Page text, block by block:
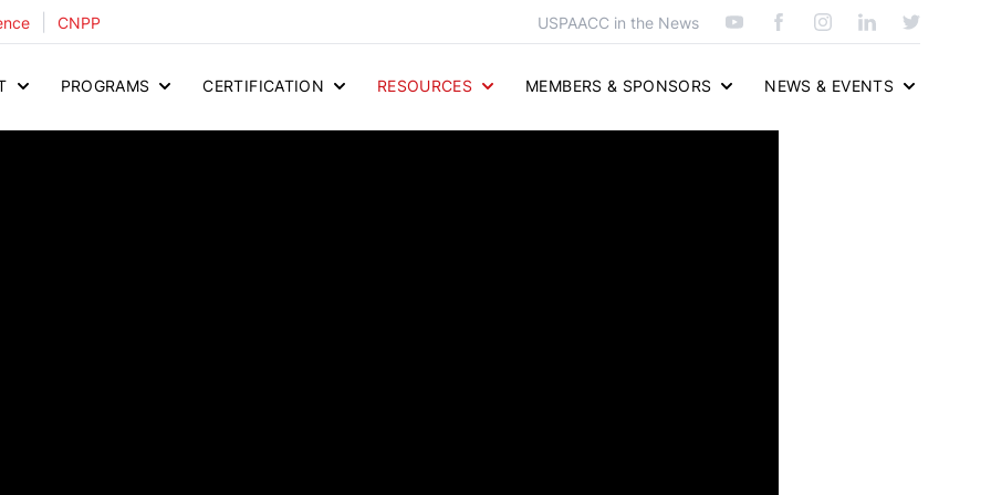
CNPP USPAACC in the News
PROGRAMS CERTIFICATION RESOURCES MEMBERS & SPONSORS NEWS & EVENTS